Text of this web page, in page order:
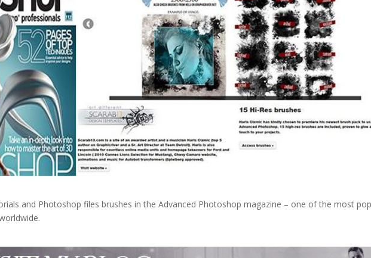
and Photoshop files brushes in the Advanced Photoshop magazine – one of the most